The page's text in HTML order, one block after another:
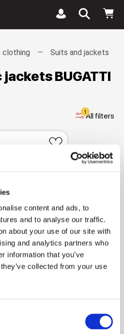
content and ads, to
and to analyse our traffic.
about your use of our site with
and analytics partners who
information that you’ve
collected from your use
clothing Suits and jackets
BUGATTI
1All filters
229.99